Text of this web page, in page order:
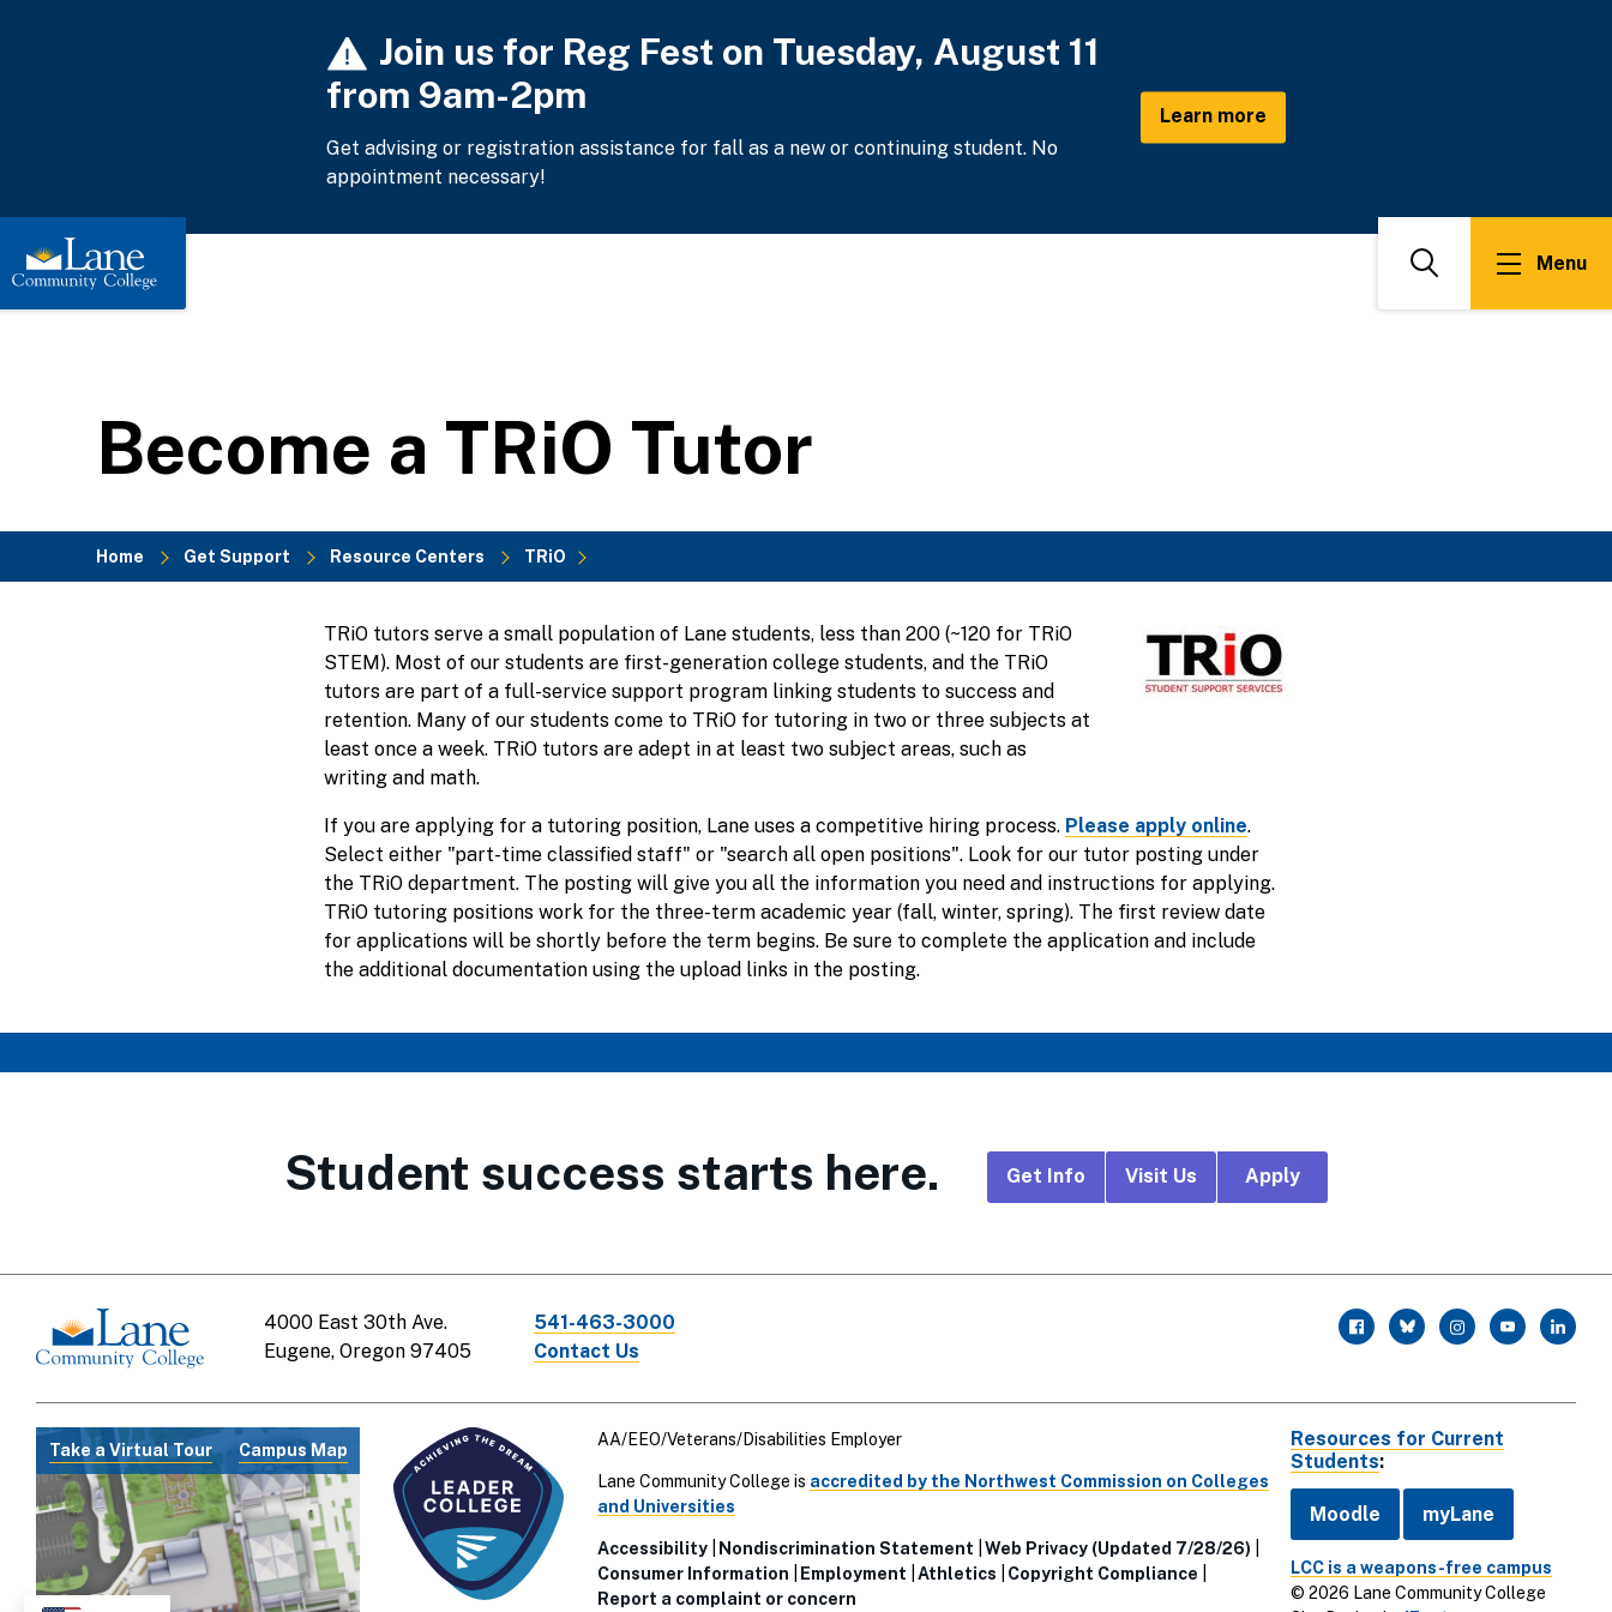
Join us for Reg Fest on Tuesday, August 11
from 9am-2pm
Get advising or registration assistance for fall as a new or continuing student. No
appointment necessary!
Learn more
Search Menu
Become a TRiO Tutor
Breadcrumb
Home Get Support Resource Centers TRiO
TRiO tutors serve a small population of Lane students, less than 200 (~120 for TRiO
STEM). Most of our students are first-generation college students, and the TRiO
tutors are part of a full-service support program linking students to success and
retention. Many of our students come to TRiO for tutoring in two or three subjects at
least once a week. TRiO tutors are adept in at least two subject areas, such as
writing and math.
If you are applying for a tutoring position, Lane uses a competitive hiring process. Please apply online.
Select either "part-time classified staff" or "search all open positions". Look for our tutor posting under
the TRiO department. The posting will give you all the information you need and instructions for applying.
TRiO tutoring positions work for the three-term academic year (fall, winter, spring). The first review date
for applications will be shortly before the term begins. Be sure to complete the application and include
the additional documentation using the upload links in the posting.
Student success starts here.
CTA
Get Info Visit Us Apply
4000 East 30th Ave.
Eugene, Oregon 97405
541-463-3000
Contact Us
facebooktwitterinstagramyoutubelinkedin
Take a Virtual Tour Campus Map
AA/EEO/Veterans/Disabilities Employer
Lane Community College is accredited by the Northwest Commission on Colleges
and Universities
Accessibility Nondiscrimination Statement
Web Privacy (Updated 7/28/26)
Consumer Information
Employment Athletics
Copyright Compliance
Report a complaint or concern
Resources for Current
Students:
Moodle myLane
LCC is a weapons-free campus
© 2026 Lane Community College